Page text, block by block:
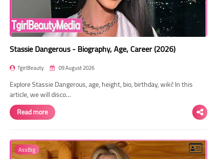
Stassie Dangerous - Biography, Age, Career (2026)
TgirlBeauty 09 August 2026
Explore Stassie Dangerous, age, height, bio, birthday, wiki! In this
article, we will disco…
Read more
AssBig